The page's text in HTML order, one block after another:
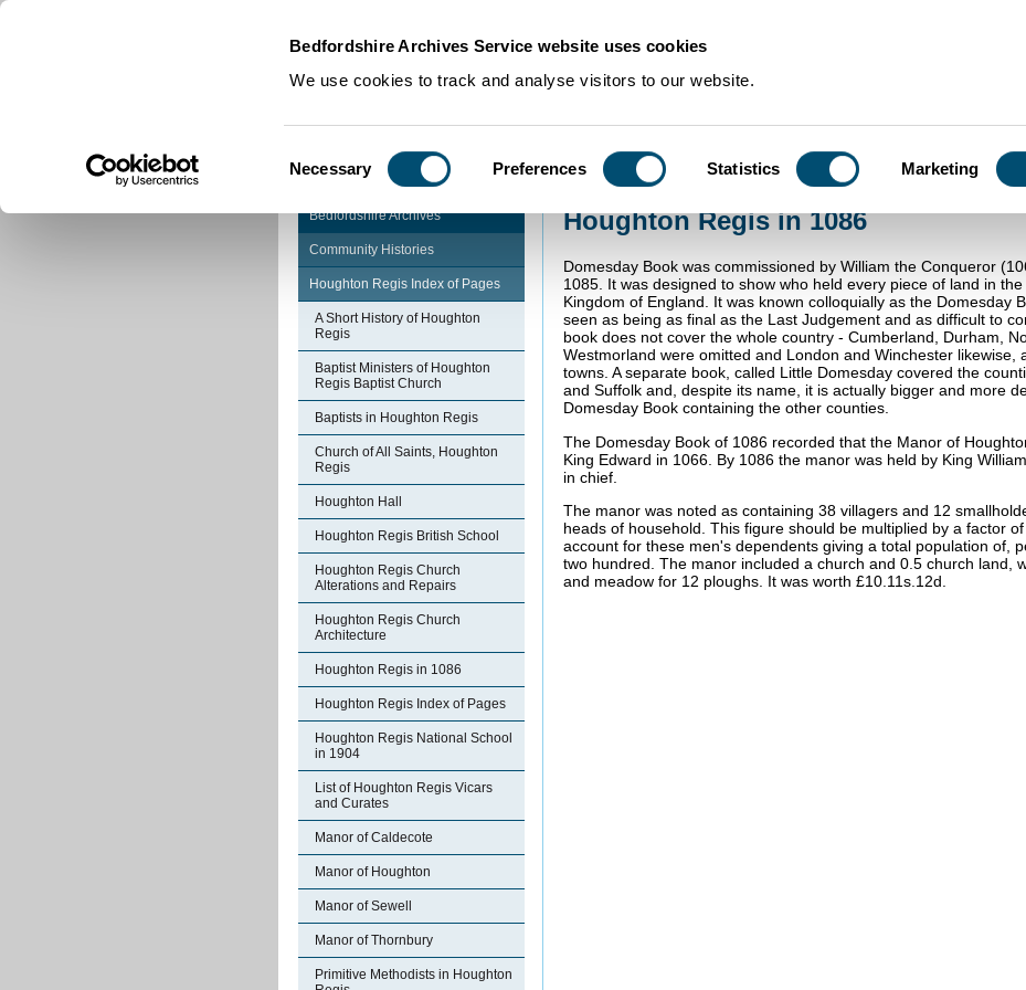
Bedfordshire Archives Service website uses cookies
We use cookies to track and analyse visitors to our website.
Selection
Necessary Preferences Statistics Marketing
Community Histories Houghton Regis>Houghton Regis in 1086
Bedfordshire Archives
Community Histories
Houghton Regis Index of Pages
A Short History of Houghton
Regis
Baptist Ministers of Houghton
Regis Baptist Church
Baptists in Houghton Regis
Church of All Saints, Houghton
Regis
Houghton Hall
Houghton Regis British School
Houghton Regis Church
Alterations and Repairs
Houghton Regis Church
Architecture
Houghton Regis in 1086
Houghton Regis Index of Pages
Houghton Regis National School
in 1904
List of Houghton Regis Vicars
and Curates
Manor of Caldecote
Manor of Houghton
Manor of Sewell
Manor of Thornbury
Primitive Methodists in Houghton
Houghton Regis in 1086
Domesday Book was commissioned by William the Conqueror
1085. It was designed to show who held every piece of land in
Kingdom of England. It was known colloquially as the Domesday
seen as being as final as the Last Judgement and as difficult to
book does not cover the whole country - Cumberland, Durham,
Westmorland were omitted and London and Winchester likewise,
towns. A separate book, called Little Domesday covered the
and Suffolk and, despite its name, it is actually bigger and more
Domesday Book containing the other counties.
The Domesday Book of 1086 recorded that the Manor of
King Edward in 1066. By 1086 the manor was held by King
in chief.
The manor was noted as containing 38 villagers and 12
heads of household. This figure should be multiplied by a factor
account for these men's dependents giving a total population of,
two hundred. The manor included a church and 0.5 church land,
and meadow for 12 ploughs. It was worth £10.11s.12d.